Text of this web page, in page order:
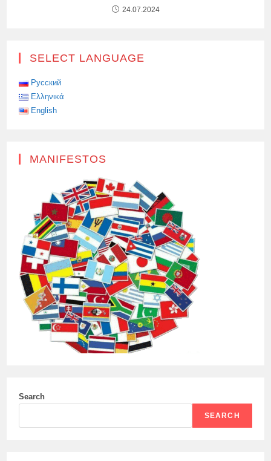
24.07.2024
SELECT LANGUAGE
Русский
Ελληνικά
English
MANIFESTOS
Search
SEARCH